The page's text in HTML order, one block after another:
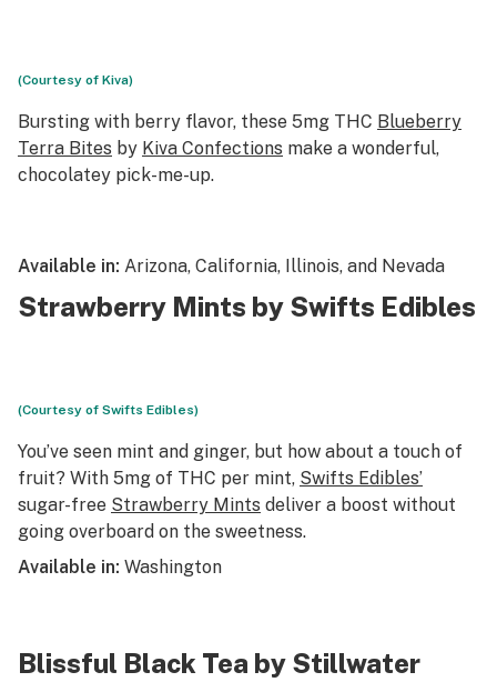
(Courtesy of Kiva)
Bursting with berry flavor, these 5mg THC Blueberry
Terra Bites by Kiva Confections make a wonderful,
chocolatey pick-me-up.
Available in: Arizona, California, Illinois, and Nevada
Strawberry Mints by Swifts Edibles
(Courtesy of Swifts Edibles)
You’ve seen mint and ginger, but how about a touch of
fruit? With 5mg of THC per mint, Swifts Edibles’
sugar-free Strawberry Mints deliver a boost without
going overboard on the sweetness.
Available in: Washington
Blissful Black Tea by Stillwater